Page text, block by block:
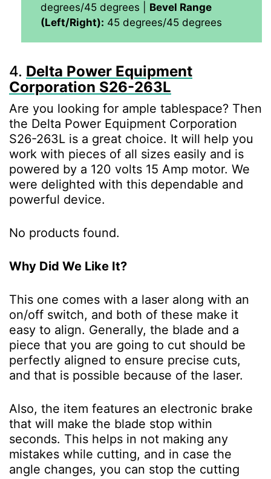
degrees/45 degrees | Bevel Range
(Left/Right): 45 degrees/45 degrees
4. Delta Power Equipment
Corporation S26-263L
Are you looking for ample tablespace? Then
the Delta Power Equipment Corporation
S26-263L is a great choice. It will help you
work with pieces of all sizes easily and is
powered by a 120 volts 15 Amp motor. We
were delighted with this dependable and
powerful device.
No products found.
Why Did We Like It?
This one comes with a laser along with an
on/off switch, and both of these make it
easy to align. Generally, the blade and a
piece that you are going to cut should be
perfectly aligned to ensure precise cuts,
and that is possible because of the laser.
Also, the item features an electronic brake
that will make the blade stop within
seconds. This helps in not making any
mistakes while cutting, and in case the
angle changes, you can stop the cutting